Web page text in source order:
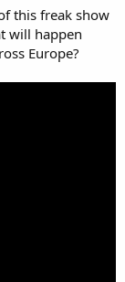
this freak show
will happen
Europe?